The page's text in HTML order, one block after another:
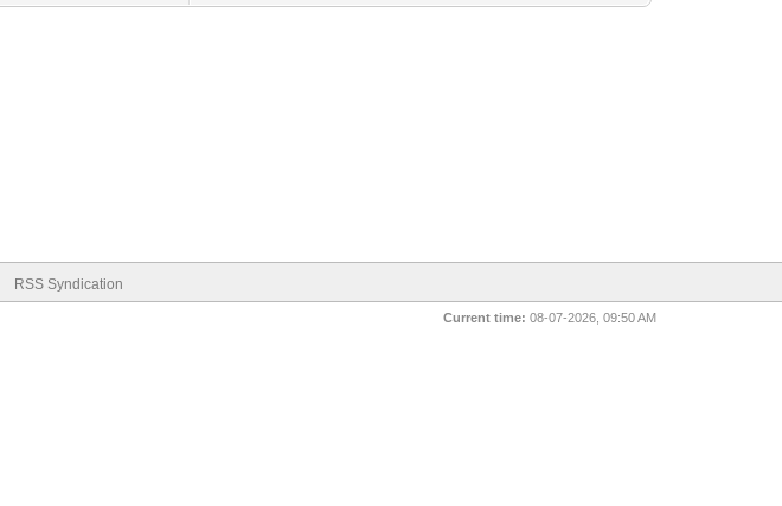
RSS Syndication
Current time: 08-07-2026, 09:50 AM